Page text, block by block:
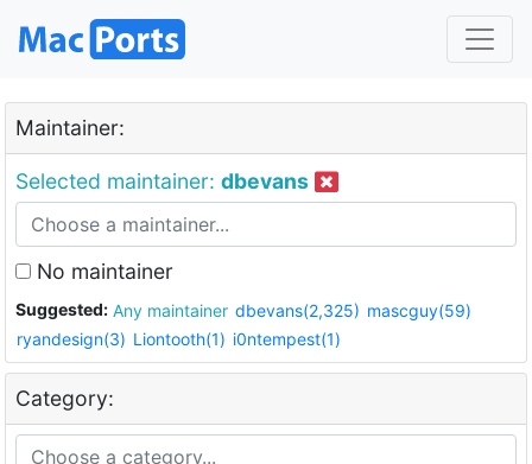
Maintainer:
Selected maintainer: dbevans
No maintainer
Suggested: Any maintainer dbevans(2,325) mascguy(59)
ryandesign(3) Liontooth(1) i0ntempest(1)
Category: